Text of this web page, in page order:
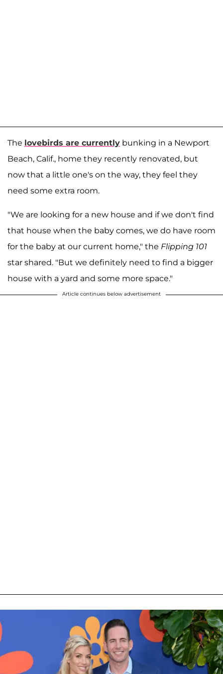
The lovebirds are currently bunking in a Newport
Beach, Calif., home they recently renovated, but
now that a little one's on the way, they feel they
need some extra room.
"We are looking for a new house and if we don't find
that house when the baby comes, we do have room
for the baby at our current home," the Flipping 101
star shared. "But we definitely need to find a bigger
house with a yard and some more space."
Article continues below advertisement